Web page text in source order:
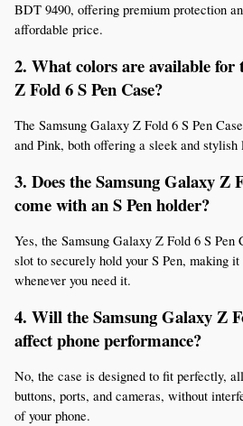
BDT 9490, offering premium protection
affordable price.
2. What colors are available for
Z Fold 6 S Pen Case?
The Samsung Galaxy Z Fold 6 S Pen
and Pink, both offering a sleek and stylish
3. Does the Samsung Galaxy Z
come with an S Pen holder?
Yes, the Samsung Galaxy Z Fold 6 S Pen
slot to securely hold your S Pen, making
whenever you need it.
4. Will the Samsung Galaxy Z
affect phone performance?
No, the case is designed to fit perfectly,
buttons, ports, and cameras, without
of your phone.